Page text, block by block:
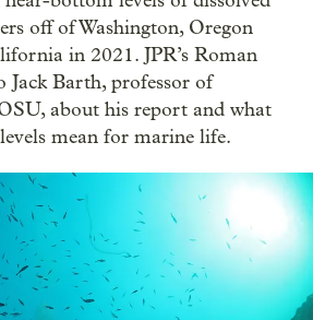
off of Washington, Oregon
in 2021. JPR’s Roman
Jack Barth, professor of
about his report and what
mean for marine life.